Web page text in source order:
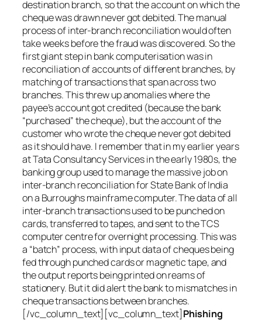
destination branch, so that the account on which the
cheque was drawn never got debited. The manual
process of inter-branch reconciliation would often
take weeks before the fraud was discovered. So the
first giant step in bank computerisation was in
reconciliation of accounts of different branches, by
matching of transactions that span across two
branches. This threw up anomalies where the
payee’s account got credited (because the bank
“purchased” the cheque), but the account of the
customer who wrote the cheque never got debited
as it should have. I remember that in my earlier years
at Tata Consultancy Services in the early 1980s, the
banking group used to manage the massive job on
inter-branch reconciliation for State Bank of India
on a Burroughs mainframe computer. The data of all
inter-branch transactions used to be punched on
cards, transferred to tapes, and sent to the TCS
computer centre for overnight processing. This was
a “batch” process, with input data of cheques being
fed through punched cards or magnetic tape, and
the output reports being printed on reams of
stationery. But it did alert the bank to mismatches in
cheque transactions between branches.
[/vc_column_text][vc_column_text]Phishing